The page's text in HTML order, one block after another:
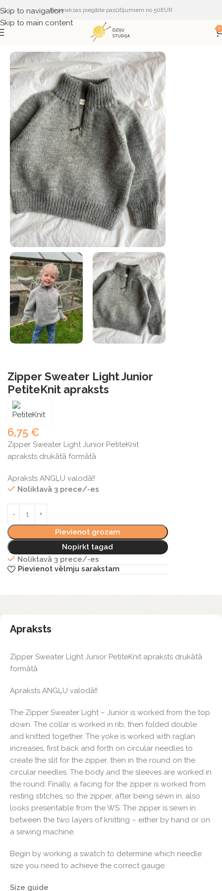
Skip to navigation
Skip to main content
Bezmaksas piegāde pasūtījumiem no 50EUR
0
ŽURNĀLI UN APRAKSTI PetiteKnit
Zipper Sweater Light Junior
PetiteKnit apraksts
6,75 €
Zipper Sweater Light Junior PetiteKnit
apraksts drukātā formātā
Apraksts ANGĻU valodā!!
Noliktavā 3 prece/-es
Pievienot grozam
Nopirkt tagad
Noliktavā 3 prece/-es
Pievienot vēlmju sarakstam
Apraksts
Zipper Sweater Light Junior PetiteKnit apraksts drukātā
formātā
Apraksts ANGĻU valodā!!
The Zipper Sweater Light – Junior is worked from the top
down. The collar is worked in rib, then folded double
and knitted together. The yoke is worked with raglan
increases, first back and forth on circular needles to
create the slit for the zipper, then in the round on the
circular needles. The body and the sleeves are worked in
the round. Finally, a facing for the zipper is worked from
resting stitches, so the zipper, after being sewn in, also
looks presentable from the WS. The zipper is sewn in
between the two layers of knitting – either by hand or on
a sewing machine.
Begin by working a swatch to determine which needle
size you need to achieve the correct gauge.
Size guide